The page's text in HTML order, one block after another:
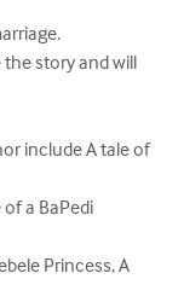
story and will
include A tale of
of a BaPedi
Princess, A